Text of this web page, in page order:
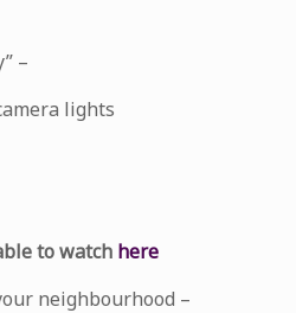
–
lights
to watch here
neighbourhood –